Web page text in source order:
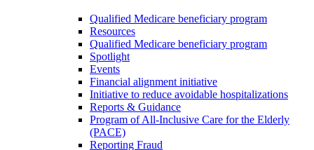
Qualified Medicare beneficiary program
Resources
Qualified Medicare beneficiary program
Spotlight
Events
Financial alignment initiative
Initiative to reduce avoidable hospitalizations
Reports & Guidance
Program of All-Inclusive Care for the Elderly
(PACE)
Reporting Fraud